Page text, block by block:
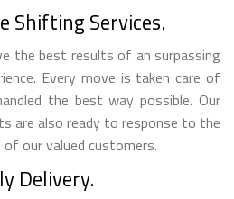
Shifting Services.
the best results of an surpassing
Every move is taken care of
the best way possible. Our
are also ready to response to the
our valued customers.
Delivery.